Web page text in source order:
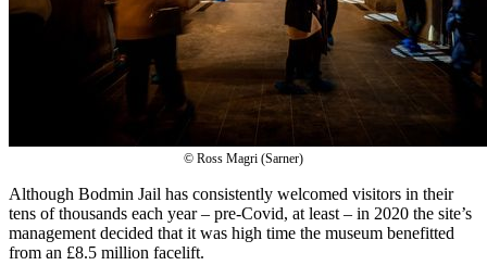
© Ross Magri (Sarner)
Although Bodmin Jail has consistently welcomed visitors in their
tens of thousands each year – pre-Covid, at least – in 2020 the site’s
management decided that it was high time the museum benefitted
from an £8.5 million facelift.